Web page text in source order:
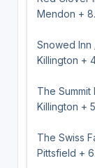
Mendon +
Snowed
Killington +
The
Killington +
The Swiss
Pittsfield +